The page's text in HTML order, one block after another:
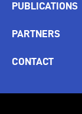
PUBLICATIONS
PARTNERS
CONTACT